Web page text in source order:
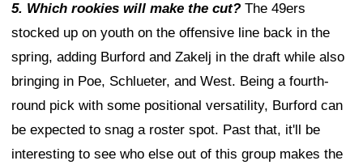
5. Which rookies will make the cut? The 49ers
stocked up on youth on the offensive line back in the
spring, adding Burford and Zakelj in the draft while also
bringing in Poe, Schlueter, and West. Being a fourth-
round pick with some positional versatility, Burford can
be expected to snag a roster spot. Past that, it'll be
interesting to see who else out of this group makes the